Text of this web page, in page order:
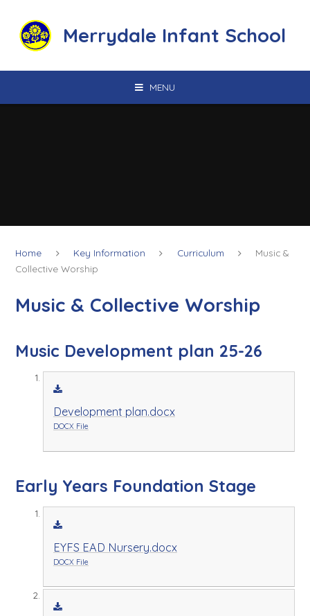
Merrydale Infant School
MENU
Home Key Information Curriculum
Music &
Collective Worship
Music & Collective Worship
Music Development plan 25-26
Development plan.docx
DOCX File
Early Years Foundation Stage
EYFS EAD Nursery.docx
DOCX File